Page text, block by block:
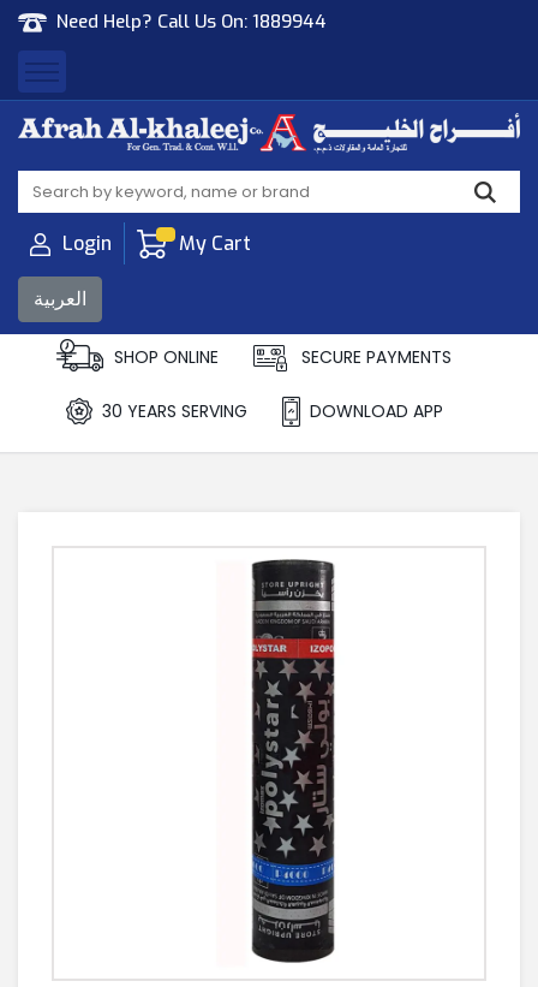
Need Help? Call Us On: 1889944
Afrah Al Khaleej
Gen Trad & Cont Co. Wll
Login My Cart
العربية
SHOP ONLINE SECURE PAYMENTS
30 YEARS SERVING DOWNLOAD APP